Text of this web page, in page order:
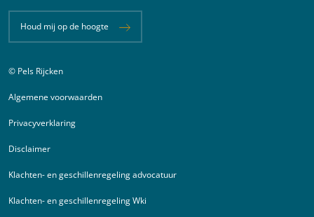
Houd mij op de hoogte
Juridische informatie
© Pels Rijcken
Algemene voorwaarden
Privacyverklaring
Disclaimer
Klachten- en geschillenregeling advocatuur
Klachten- en geschillenregeling Wki